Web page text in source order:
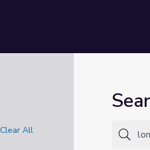
Clear All